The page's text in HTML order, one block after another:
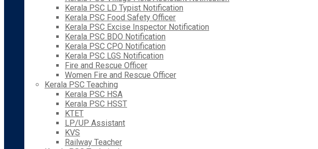
Kerala PSC LD Typist Notification
Kerala PSC Food Safety Officer
Kerala PSC Excise Inspector Notification
Kerala PSC BDO Notification
Kerala PSC CPO Notification
Kerala PSC LGS Notification
Fire and Rescue Officer
Women Fire and Rescue Officer
Kerala PSC Teaching
Kerala PSC HSA
Kerala PSC HSST
KTET
LP/UP Assistant
KVS
Railway Teacher